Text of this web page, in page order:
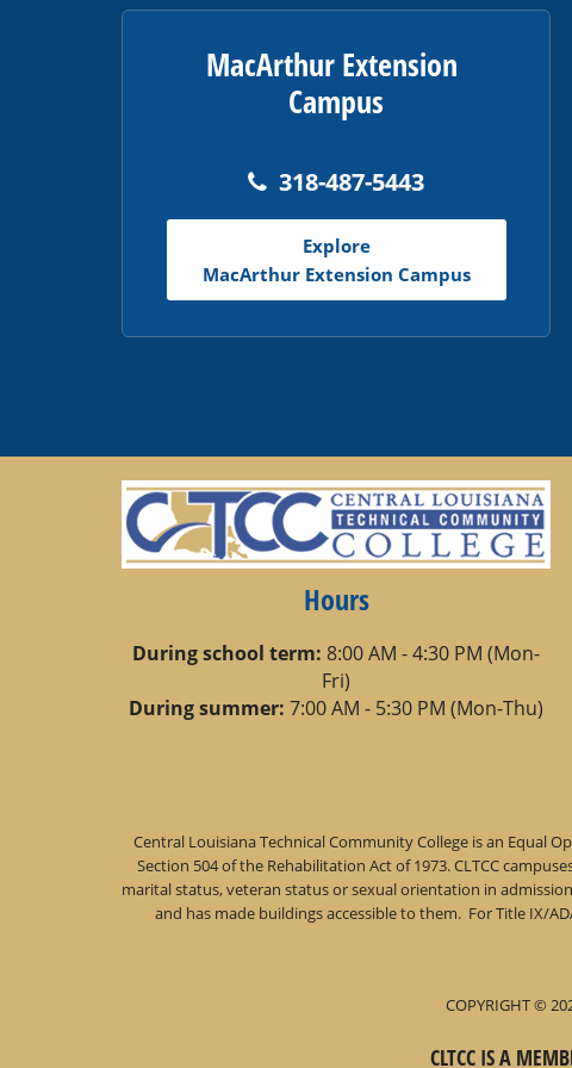
MacArthur Extension
Campus
318-487-5443
Explore
MacArthur Extension Campus
Hours
During school term: 8:00 AM - 4:30 PM (Mon-
Fri)
During summer: 7:00 AM - 5:30 PM (Mon-Thu)
Central Louisiana Technical Community College is an Equal
Section 504 of the Rehabilitation Act of 1973. CLTCC
marital status, veteran status or sexual orientation in
and has made buildings accessible to them. For Title IX/
COPYRIGHT ©
CLTCC IS A